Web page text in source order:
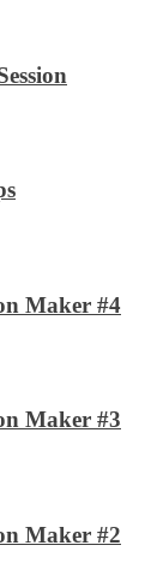
Maker #4
Maker #3
Maker #2